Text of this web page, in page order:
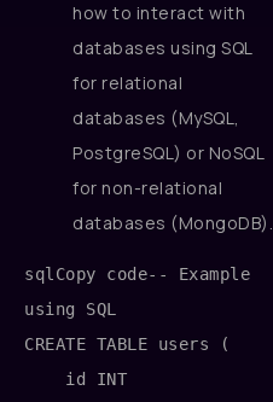
how to interact with
databases using SQL
for relational
databases (MySQL,
PostgreSQL) or NoSQL
for non-relational
databases (MongoDB).
sqlCopy code-- Example
using SQL
CREATE TABLE users (